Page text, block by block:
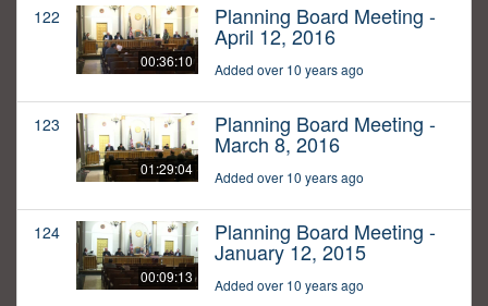
122
00:36:10
Planning Board Meeting -
April 12, 2016
Added over 10 years ago
123
01:29:04
Planning Board Meeting -
March 8, 2016
Added over 10 years ago
124
00:09:13
Planning Board Meeting -
January 12, 2015
Added over 10 years ago